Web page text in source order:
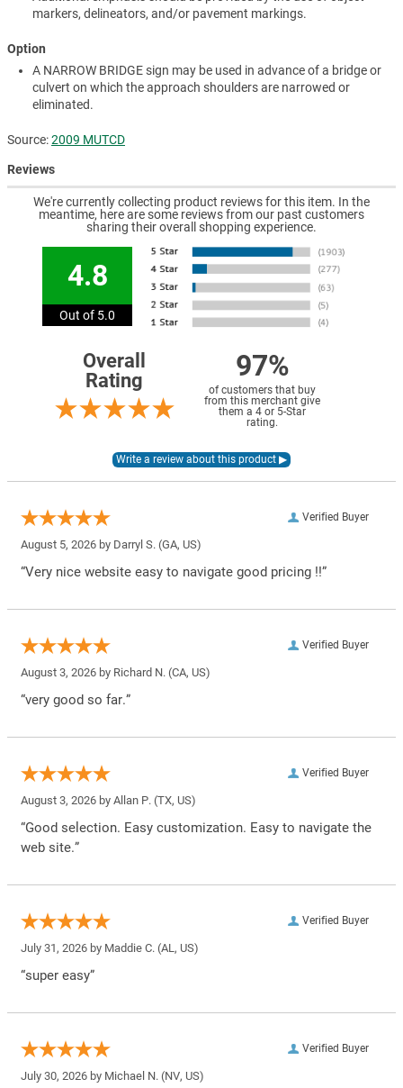
markers, delineators, and/or pavement markings.
Option
A NARROW BRIDGE sign may be used in advance of a bridge or
culvert on which the approach shoulders are narrowed or
eliminated.
Source:2009 MUTCD
Reviews
We're currently collecting product reviews for this item. In the
meantime, here are some reviews from our past customers
sharing their overall shopping experience.
4.8
Out of 5.0
Overall
Rating
97%
of customers that buy
from this merchant give
them a 4 or 5-Star
rating.
Verified Buyer
August 5, 2026 by Darryl S. (GA, US)
“Very nice website easy to navigate good pricing !!”
Verified Buyer
August 3, 2026 by Richard N. (CA, US)
“very good so far.”
Verified Buyer
August 3, 2026 by Allan P. (TX, US)
“Good selection. Easy customization. Easy to navigate the
web site.”
Verified Buyer
July 31, 2026 by Maddie C. (AL, US)
“super easy”
Verified Buyer
July 30, 2026 by Michael N. (NV, US)